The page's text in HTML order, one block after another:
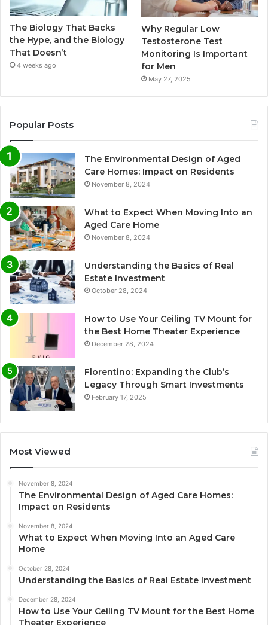
The Biology That Backs
the Hype, and the Biology
That Doesn’t
4 weeks ago
Why Regular Low
Testosterone Test
Monitoring Is Important
for Men
May 27, 2025
Popular Posts
The Environmental Design of Aged
Care Homes: Impact on Residents
November 8, 2024
What to Expect When Moving Into an
Aged Care Home
November 8, 2024
Understanding the Basics of Real
Estate Investment
October 28, 2024
How to Use Your Ceiling TV Mount for
the Best Home Theater Experience
December 28, 2024
Florentino: Expanding the Club’s
Legacy Through Smart Investments
February 17, 2025
Most Viewed
November 8, 2024
The Environmental Design of Aged Care Homes:
Impact on Residents
November 8, 2024
What to Expect When Moving Into an Aged Care
Home
October 28, 2024
Understanding the Basics of Real Estate Investment
December 28, 2024
How to Use Your Ceiling TV Mount for the Best Home
Theater Experience